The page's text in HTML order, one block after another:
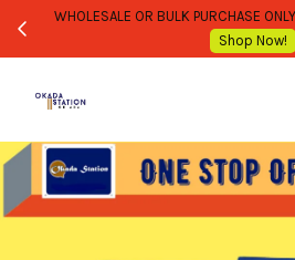
WHOLESALE OR BULK PURCHASE
Shop Now!
Your cart is
CONTINUE